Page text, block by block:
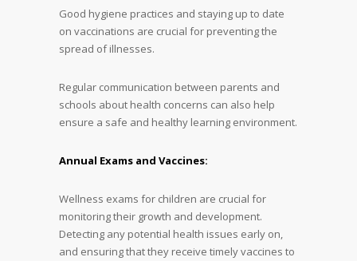
Good hygiene practices and staying up to date
on vaccinations are crucial for preventing the
spread of illnesses.
Regular communication between parents and
schools about health concerns can also help
ensure a safe and healthy learning environment.
Annual Exams and Vaccines:
Wellness exams for children are crucial for
monitoring their growth and development.
Detecting any potential health issues early on,
and ensuring that they receive timely vaccines to